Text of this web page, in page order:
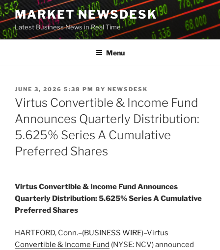
Skip
to
content
MARKET NEWSDESK
Latest Business News in Real Time
Menu
POSTED
ON
JUNE 3, 2026 5:38 PM BY NEWSDESK
Virtus Convertible & Income Fund
Announces Quarterly Distribution:
5.625% Series A Cumulative
Preferred Shares
Virtus Convertible & Income Fund Announces
Quarterly Distribution: 5.625% Series A Cumulative
Preferred Shares
HARTFORD, Conn.–(BUSINESS WIRE)–Virtus
Convertible & Income Fund (NYSE: NCV) announced